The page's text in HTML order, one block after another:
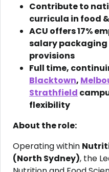
Contribute to
curricula in food
ACU offers 17%
salary packaging
provisions
Full time,
Blacktown,
Strathfield
flexibility
About the role:
Operating within
(North Sydney), the